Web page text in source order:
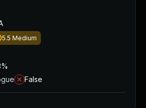
5.5 Medium
False